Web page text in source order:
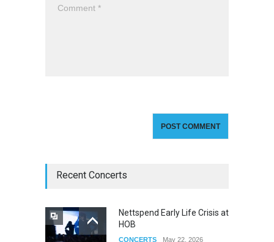
Recent Concerts
Nettspend Early Life Crisis at
HOB
CONCERTS May 22, 2026